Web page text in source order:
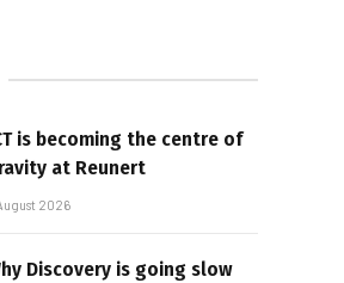
is becoming the centre of
at Reunert
2026
Discovery is going slow